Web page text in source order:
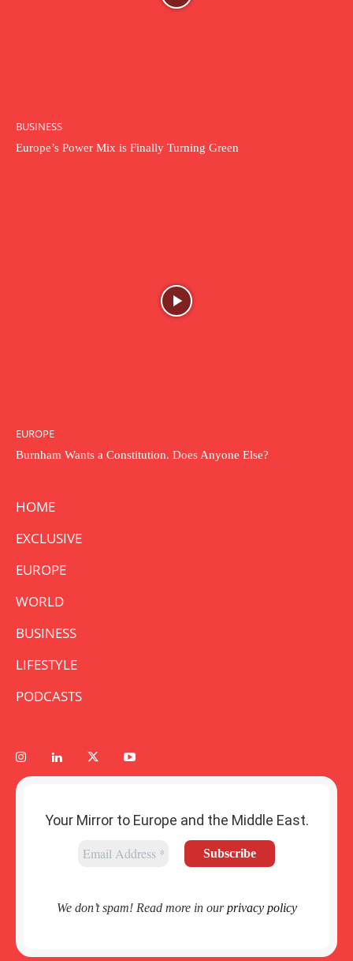
BUSINESS
Europe’s Power Mix is Finally Turning Green
EUROPE
Burnham Wants a Constitution. Does Anyone Else?
HOME
EXCLUSIVE
EUROPE
WORLD
BUSINESS
LIFESTYLE
PODCASTS
Your Mirror to Europe and the Middle East.
We don’t spam! Read more in ourprivacy policy